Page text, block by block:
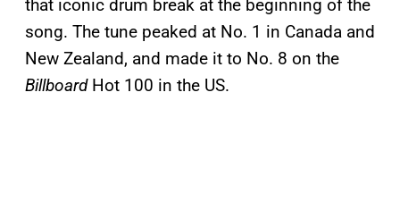
that iconic drum break at the beginning of the
song. The tune peaked at No. 1 in Canada and
New Zealand, and made it to No. 8 on the
BillboardHot 100 in the US.